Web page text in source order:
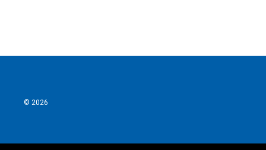
© 2026